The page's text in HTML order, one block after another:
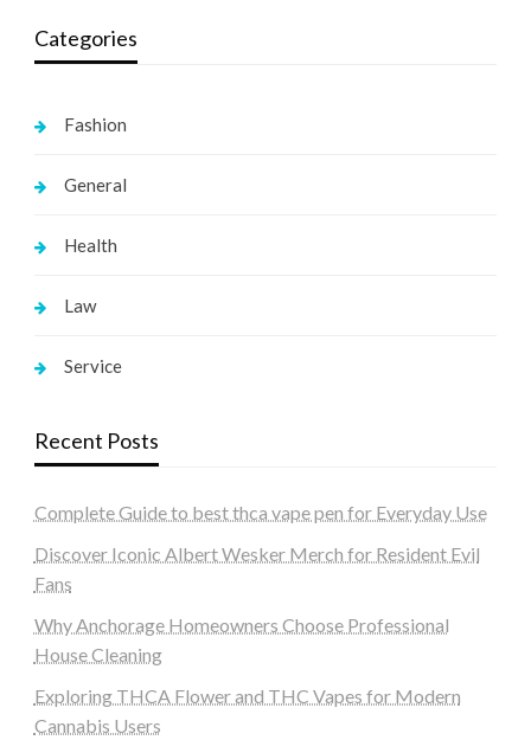
Categories
Fashion
General
Health
Law
Service
Recent Posts
Complete Guide to best thca vape pen for Everyday Use
Discover Iconic Albert Wesker Merch for Resident Evil
Fans
Why Anchorage Homeowners Choose Professional
House Cleaning
Exploring THCA Flower and THC Vapes for Modern
Cannabis Users